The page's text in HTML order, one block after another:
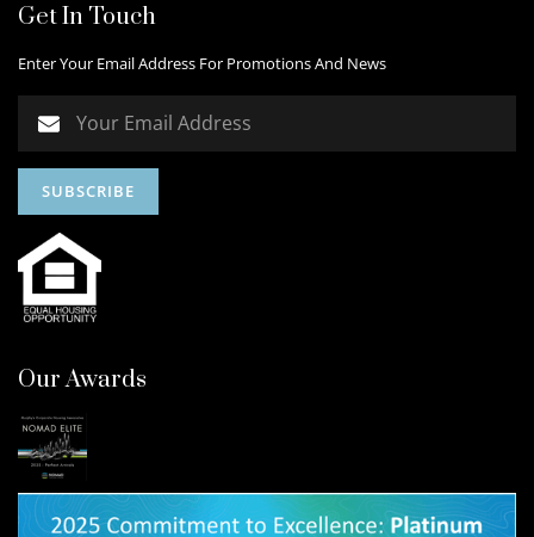
Get In Touch
Enter Your Email Address For Promotions And News
Our Awards